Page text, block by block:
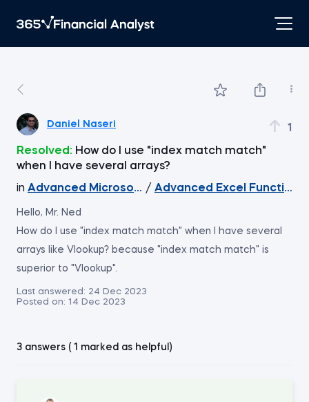
Daniel Naseri 1
Resolved: How do I use "index match match"
when I have several arrays?
in Advanced Microsoft Excel
/ Advanced Excel Functions
Hello, Mr. Ned
How do I use "index match match" when I have several
arrays like Vlookup? because "index match match" is
superior to "Vlookup".
Last answered: 24 Dec 2023
Posted on: 14 Dec 2023
3 answers ( 1 marked as helpful)